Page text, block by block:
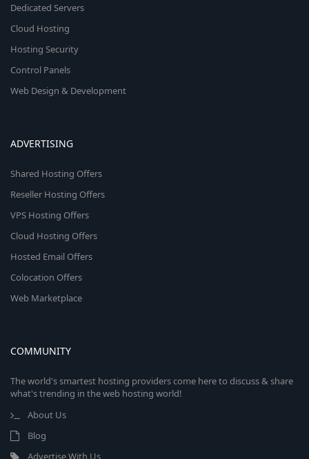
Dedicated Servers
Cloud Hosting
Hosting Security
Control Panels
Web Design & Development
ADVERTISING
Shared Hosting Offers
Reseller Hosting Offers
VPS Hosting Offers
Cloud Hosting Offers
Hosted Email Offers
Colocation Offers
Web Marketplace
COMMUNITY
The world's smartest hosting providers come here to discuss & share
what's trending in the web hosting world!
About Us
Blog
Advertise With Us